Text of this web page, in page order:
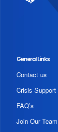
General Links
Contact us
Crisis Support
FAQ’s
Join Our